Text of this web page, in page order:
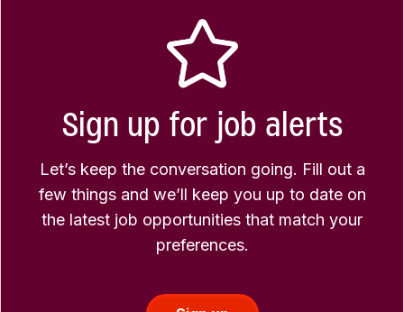
Sign up for job alerts
Let’s keep the conversation going. Fill out a
few things and we’ll keep you up to date on
the latest job opportunities that match your
preferences.